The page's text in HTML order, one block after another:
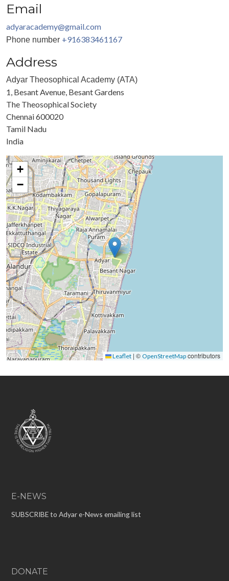
Email
adyaracademy@gmail.com
Phone number +916383461167
Address
Adyar Theosophical Academy (ATA)
1, Besant Avenue, Besant Gardens
The Theosophical Society
Chennai600020
Tamil Nadu
India
+
−
Leaflet | © OpenStreetMap contributors
E-NEWS
SUBSCRIBE to Adyar e-News emailing list
DONATE